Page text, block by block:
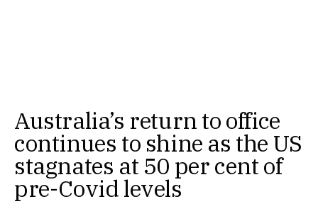
Australia’s return to office
continues to shine as the US
stagnates at 50 per cent of
pre-Covid levels